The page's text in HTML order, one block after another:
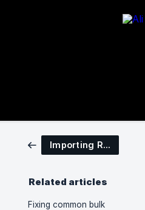
Importing Reviews
Related articles
Fixing common bulk